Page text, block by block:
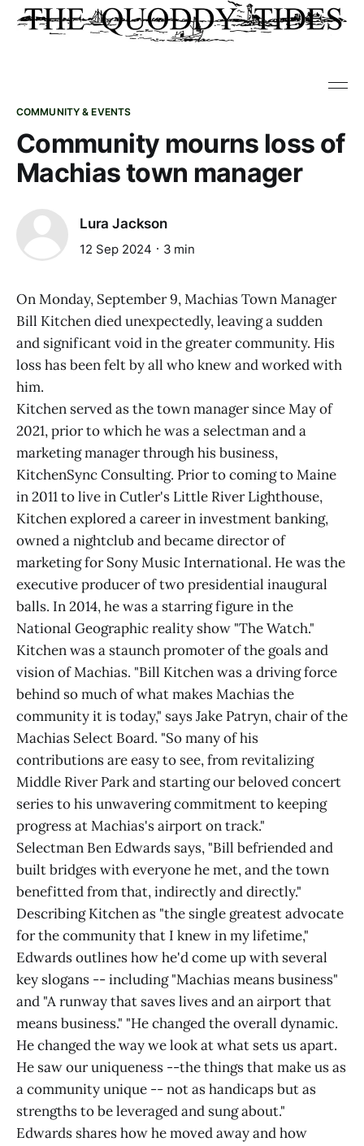
COMMUNITY & EVENTS
Community mourns loss of
Machias town manager
Lura Jackson
12 Sep 2024 3 min
On Monday, September 9, Machias Town Manager
Bill Kitchen died unexpectedly, leaving a sudden
and significant void in the greater community. His
loss has been felt by all who knew and worked with
him.
Kitchen served as the town manager since May of
2021, prior to which he was a selectman and a
marketing manager through his business,
KitchenSync Consulting. Prior to coming to Maine
in 2011 to live in Cutler's Little River Lighthouse,
Kitchen explored a career in investment banking,
owned a nightclub and became director of
marketing for Sony Music International. He was the
executive producer of two presidential inaugural
balls. In 2014, he was a starring figure in the
National Geographic reality show "The Watch."
Kitchen was a staunch promoter of the goals and
vision of Machias. "Bill Kitchen was a driving force
behind so much of what makes Machias the
community it is today," says Jake Patryn, chair of the
Machias Select Board. "So many of his
contributions are easy to see, from revitalizing
Middle River Park and starting our beloved concert
series to his unwavering commitment to keeping
progress at Machias's airport on track."
Selectman Ben Edwards says, "Bill befriended and
built bridges with everyone he met, and the town
benefitted from that, indirectly and directly."
Describing Kitchen as "the single greatest advocate
for the community that I knew in my lifetime,"
Edwards outlines how he'd come up with several
key slogans -- including "Machias means business"
and "A runway that saves lives and an airport that
means business." "He changed the overall dynamic.
He changed the way we look at what sets us apart.
He saw our uniqueness --the things that make us as
a community unique -- not as handicaps but as
strengths to be leveraged and sung about."
Edwards shares how he moved away and how